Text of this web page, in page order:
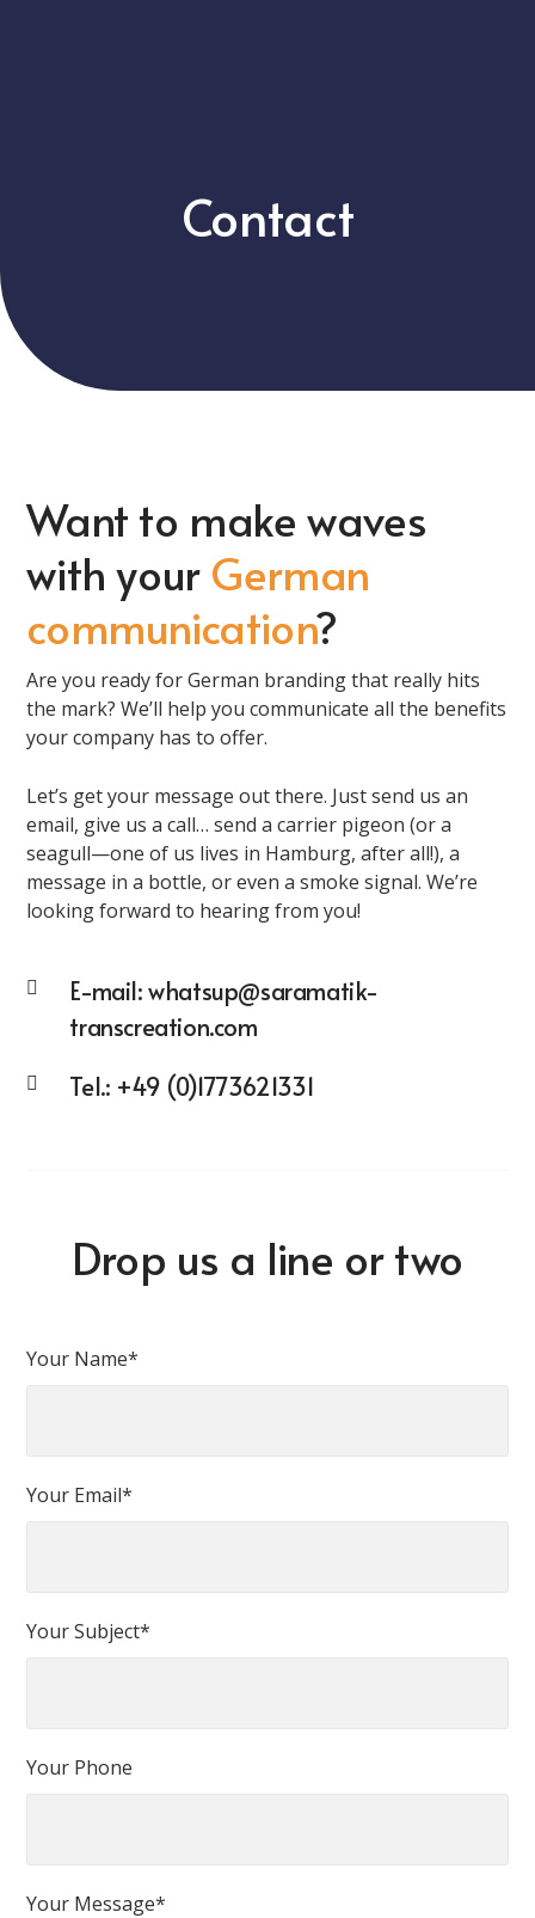
Contact
Want to make waves
with your German
communication?
Are you ready for German branding that really hits
the mark? We’ll help you communicate all the benefits
your company has to offer.
Let’s get your message out there. Just send us an
email, give us a call… send a carrier pigeon (or a
seagull—one of us lives in Hamburg, after all!), a
message in a bottle, or even a smoke signal. We’re
looking forward to hearing from you!
E-mail:whatsup@saramatik-
transcreation.com
Tel.: +49 (0)1773621331
Drop us a line or two
Your Name*
Your Email*
Your Subject*
Your Phone
Your Message*